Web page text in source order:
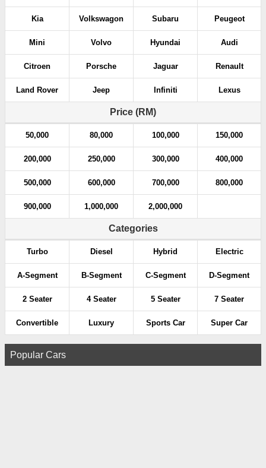
Kia Volkswagon Subaru Peugeot
Mini Volvo Hyundai Audi
Citroen Porsche Jaguar Renault
Land Rover Jeep Infiniti Lexus
Price (RM)
50,000 80,000 100,000 150,000
200,000 250,000 300,000 400,000
500,000 600,000 700,000 800,000
900,000 1,000,000 2,000,000
Categories
Turbo Diesel Hybrid Electric
A-Segment B-Segment C-Segment D-Segment
2 Seater 4 Seater 5 Seater 7 Seater
Convertible Luxury Sports Car Super Car
Popular Cars